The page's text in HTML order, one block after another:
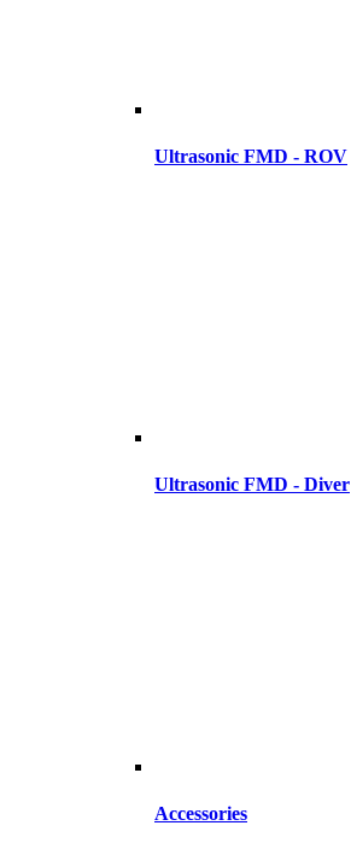
Ultrasonic FMD - ROV
Ultrasonic FMD - Diver
Accessories